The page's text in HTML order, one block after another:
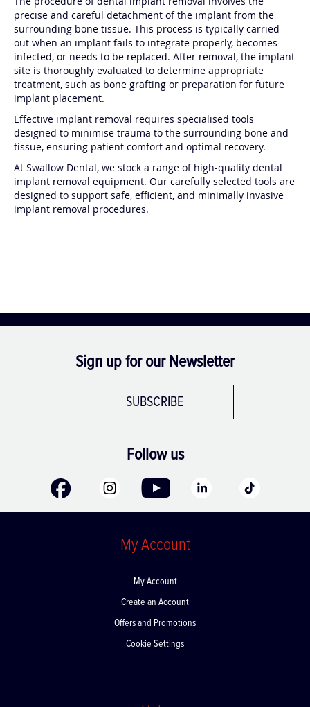
The procedure of dental implant removal involves the
precise and careful detachment of the implant from the
surrounding bone tissue. This process is typically carried
out when an implant fails to integrate properly, becomes
infected, or needs to be replaced. After removal, the implant
site is thoroughly evaluated to determine appropriate
treatment, such as bone grafting or preparation for future
implant placement.
Effective implant removal requires specialised tools
designed to minimise trauma to the surrounding bone and
tissue, ensuring patient comfort and optimal recovery.
At Swallow Dental, we stock a range of high-quality dental
implant removal equipment. Our carefully selected tools are
designed to support safe, efficient, and minimally invasive
implant removal procedures.
Sign up for our Newsletter
SUBSCRIBE
Follow us
My Account
My Account
Create an Account
Offers and Promotions
Cookie Settings